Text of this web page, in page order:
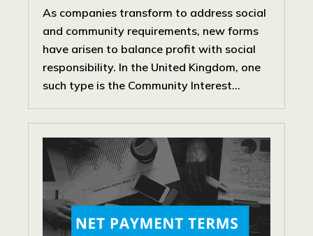
As companies transform to address social
and community requirements, new forms
have arisen to balance profit with social
responsibility. In the United Kingdom, one
such type is the Community Interest...